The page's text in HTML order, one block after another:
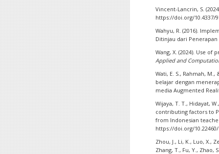
Vincent-Lancrin, S.
https://doi.org/10.4337/
Wahyu, R. (2016).
Ditinjau dari
Wang, X. (2024). Use
Applied and
Wati, E. S., Rahmah,
belajar dengan
media Augmented
Wijaya, T. T., Hidayat,
contributing factors to
from Indonesian
https://doi.org/
Zhou, J., Li, K., Luo, X.,
Zhang, T., Fu, Y., Zhao,